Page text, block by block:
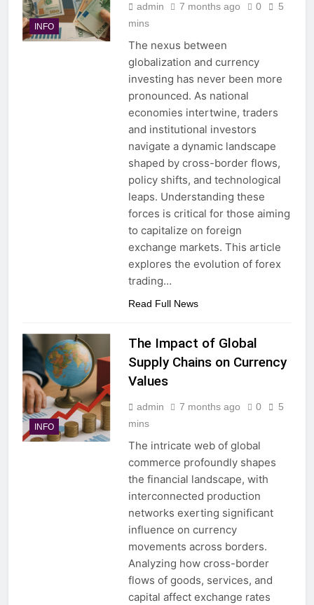
INFO
admin 7 months ago 0
5
mins
The nexus between
globalization and currency
investing has never been more
pronounced. As national
economies intertwine, traders
and institutional investors
navigate a dynamic landscape
shaped by cross-border flows,
policy shifts, and technological
leaps. Understanding these
forces is critical for those aiming
to capitalize on foreign
exchange markets. This article
explores the evolution of forex
trading…
Read Full News
INFO
The Impact of Global
Supply Chains on Currency
Values
admin 7 months ago 0
5
mins
The intricate web of global
commerce profoundly shapes
the financial landscape, with
interconnected production
networks exerting significant
influence on currency
movements across borders.
Analyzing how cross-border
flows of goods, services, and
capital affect exchange rates